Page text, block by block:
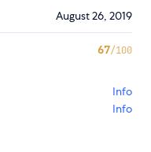
August 26, 2019
67/100
Info
Info